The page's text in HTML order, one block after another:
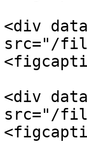
<div
src="/
<div
src="/